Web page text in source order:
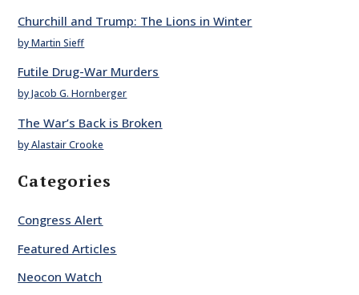
Churchill and Trump: The Lions in Winter
by Martin Sieff
Futile Drug-War Murders
by Jacob G. Hornberger
The War’s Back is Broken
by Alastair Crooke
Categories
Congress Alert
Featured Articles
Neocon Watch